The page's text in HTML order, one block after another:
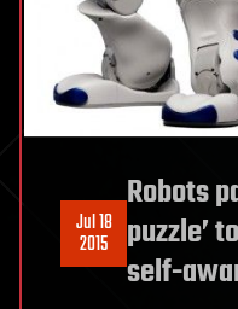
Jul 18
2015
Robots
puzzle’
self-